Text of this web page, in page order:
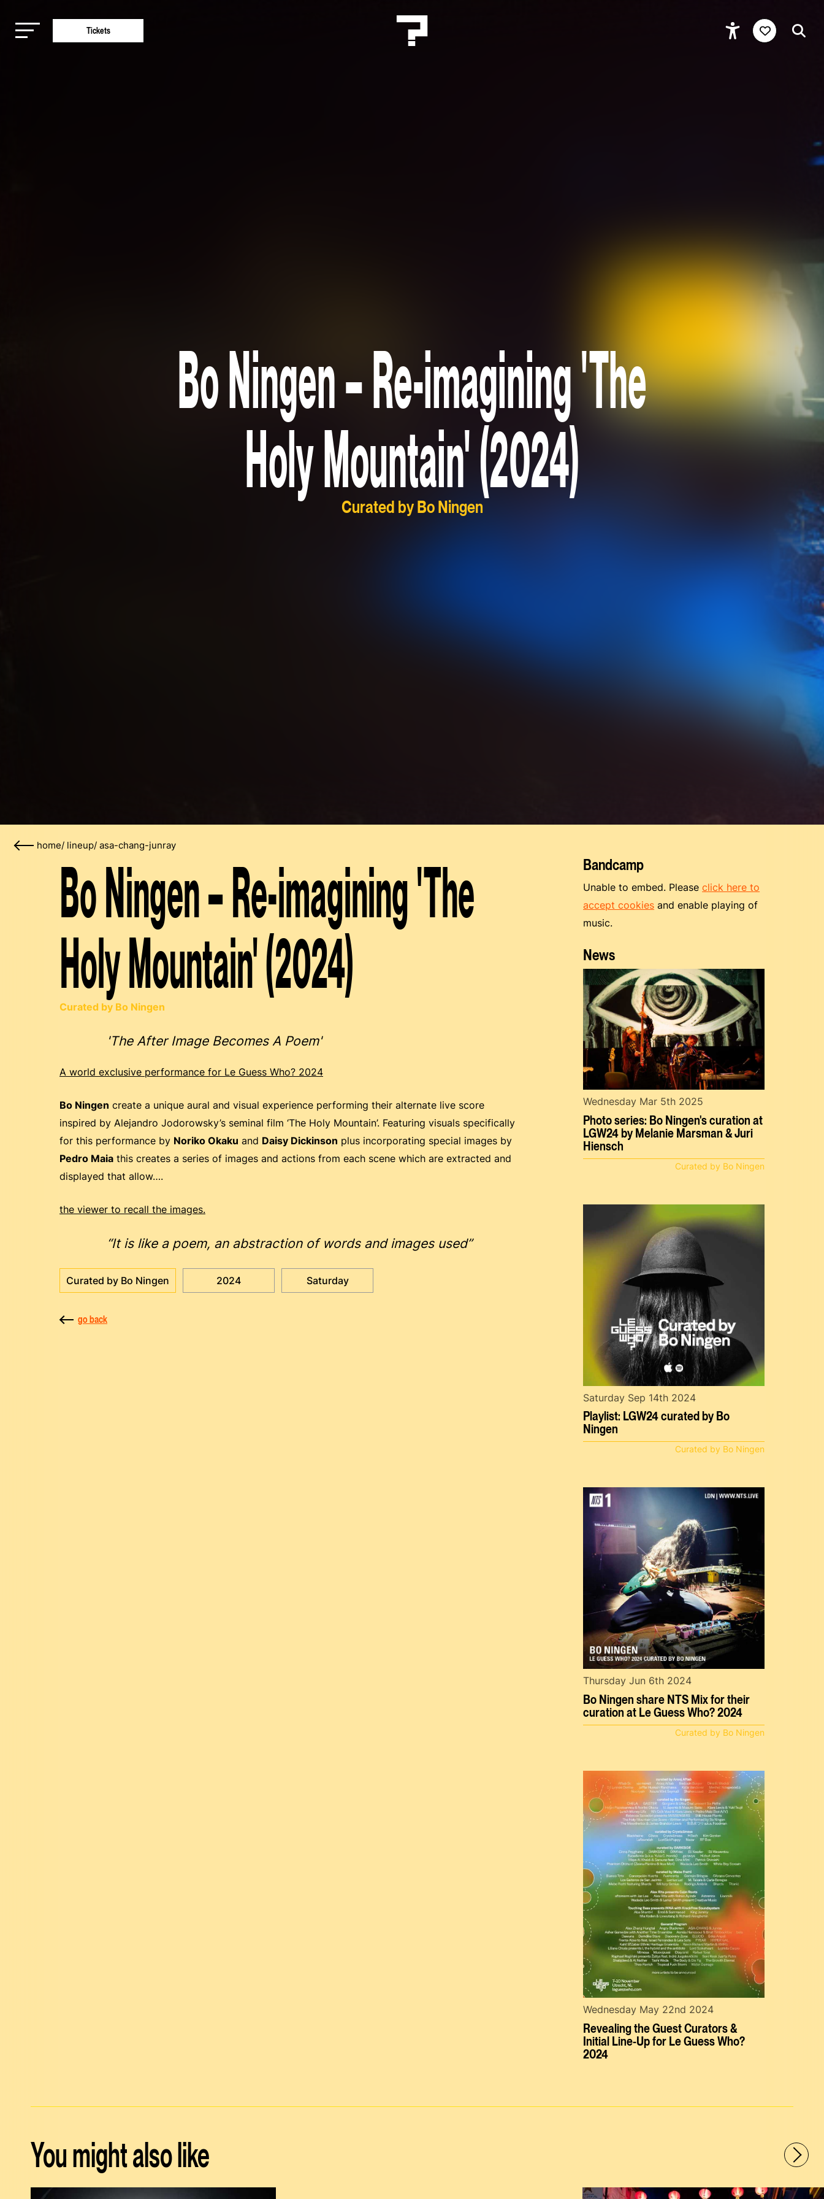
Tickets
Bo Ningen – Re-imagining 'The
Holy Mountain' (2024)
Curated by Bo Ningen
home/ lineup/ asa-chang-junray
Bo Ningen – Re-imagining 'The
Holy Mountain' (2024)
Curated by Bo Ningen
'The After Image Becomes A Poem'
A world exclusive performance for Le Guess Who? 2024
Bo Ningen create a unique aural and visual experience performing their alternate live score
inspired by Alejandro Jodorowsky’s seminal film ‘The Holy Mountain’. Featuring visuals specifically
for this performance by Noriko Okaku and Daisy Dickinson plus incorporating special images by
Pedro Maia this creates a series of images and actions from each scene which are extracted and
displayed that allow….
the viewer to recall the images.
“It is like a poem, an abstraction of words and images used”
Curated by Bo Ningen 2024 Saturday
go back
Bandcamp
Unable to embed. Pleaseclick here to
accept cookies and enable playing of
music.
News
Photo series: Bo Ningen's curation at
LGW24 by Melanie Marsman & Juri
Hiensch
Wednesday Mar 5th 2025
Curated by Bo Ningen
Playlist: LGW24 curated by Bo
Ningen
Saturday Sep 14th 2024
Curated by Bo Ningen
Bo Ningen share NTS Mix for their
curation at Le Guess Who? 2024
Thursday Jun 6th 2024
Curated by Bo Ningen
Revealing the Guest Curators &
Initial Line-Up for Le Guess Who?
2024
Wednesday May 22nd 2024
You might also like